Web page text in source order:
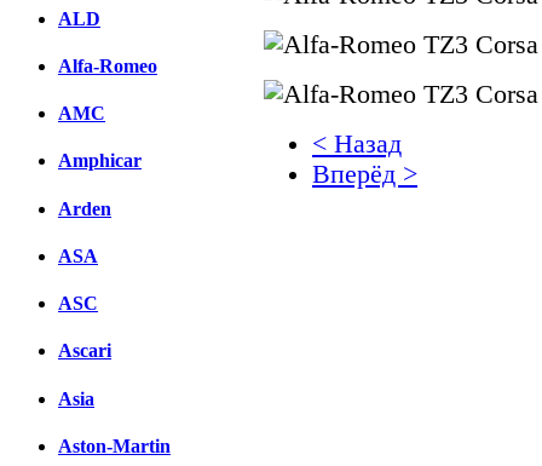
ALD
Alfa-Romeo
AMC
Amphicar
Arden
ASA
ASC
Ascari
Asia
Aston-Martin
< Назад
Вперёд >